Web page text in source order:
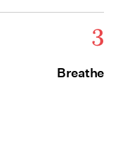
3
Breathe